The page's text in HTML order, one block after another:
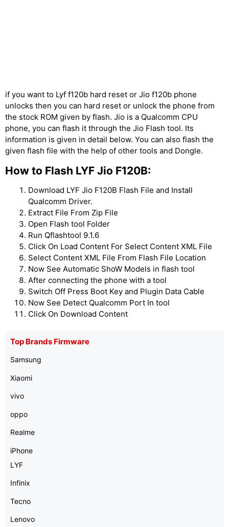
if you want to Lyf f120b hard reset or Jio f120b phone
unlocks then you can hard reset or unlock the phone from
the stock ROM given by flash. Jio is a Qualcomm CPU
phone, you can flash it through the Jio Flash tool. Its
information is given in detail below. You can also flash the
given flash file with the help of other tools and Dongle.
How to Flash LYF Jio F120B:
Download LYF Jio F120B Flash File and Install
Qualcomm Driver.
Extract File From Zip File
Open Flash tool Folder
Run Qflashtool 9.1.6
Click On Load Content For Select Content XML File
Select Content XML File From Flash File Location
Now See Automatic ShoW Models in flash tool
After connecting the phone with a tool
Switch Off Press Boot Key and Plugin Data Cable
Now See Detect Qualcomm Port In tool
Click On Download Content
Top Brands Firmware
Samsung
Xiaomi
vivo
oppo
Realme
iPhone
LYF
Infinix
Tecno
Lenovo